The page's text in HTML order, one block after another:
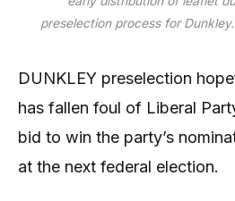
preselection process for
DUNKLEY preselection
has fallen foul of Liberal
bid to win the party’s
at the next federal election.